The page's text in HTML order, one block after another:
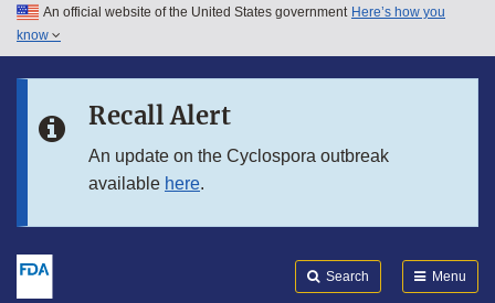
Skip to main content
Skip to in this section menu
An official website of the United States government Here’s how you
know
Recall Alert
An update on the Cyclospora outbreak
available here.
Search Menu